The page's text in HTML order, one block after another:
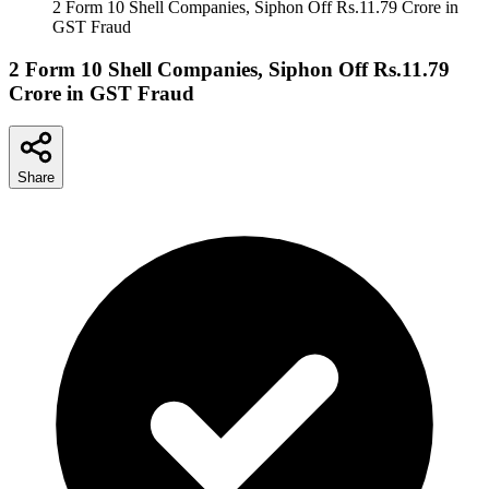
2 Form 10 Shell Companies, Siphon Off Rs.11.79 Crore in
GST Fraud
2 Form 10 Shell Companies, Siphon Off Rs.11.79
Crore in GST Fraud
Share